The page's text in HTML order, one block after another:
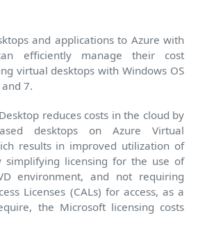
and applications to Azure with
efficiently manage their cost
virtual desktops with Windows OS
7.
reduces costs in the cloud by
desktops on Azure Virtual
results in improved utilization of
simplifying licensing for the use of
environment, and not requiring
Licenses (CALs) for access, as a
the Microsoft licensing costs